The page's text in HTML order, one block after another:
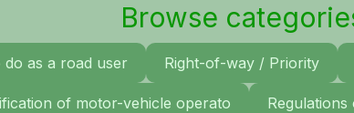
Browse
do as a road user Right-of-way / Priority
of motor-vehicle operato